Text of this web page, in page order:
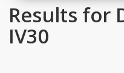
Results for
IV30